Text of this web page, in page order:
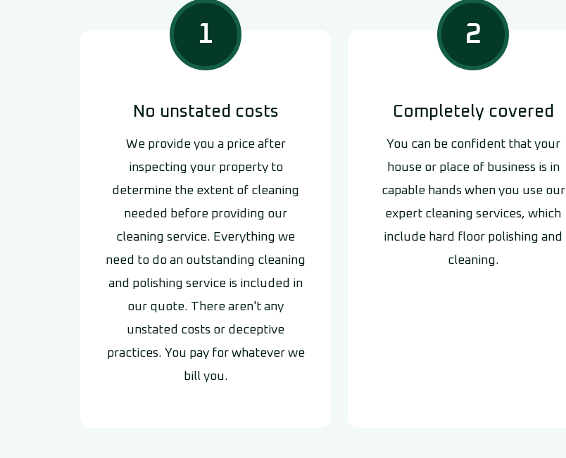
1
No unstated costs
We provide you a price after
inspecting your property to
determine the extent of cleaning
needed before providing our
cleaning service. Everything we
need to do an outstanding cleaning
and polishing service is included in
our quote. There aren't any
unstated costs or deceptive
practices. You pay for whatever we
bill you.
2
Completely covered
You can be confident that your
house or place of business is in
capable hands when you use our
expert cleaning services, which
include hard floor polishing and
cleaning.